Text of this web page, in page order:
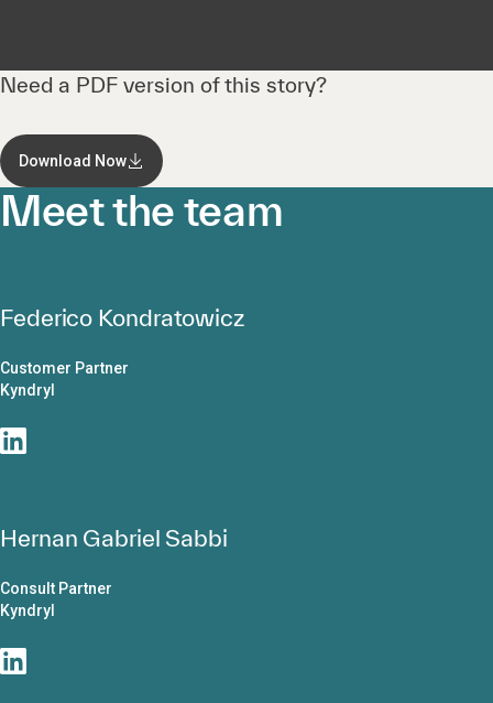
Need a PDF version of this story?
Download Now
Meet the team
Federico Kondratowicz
Customer Partner
Kyndryl
Hernan Gabriel Sabbi
Consult Partner
Kyndryl